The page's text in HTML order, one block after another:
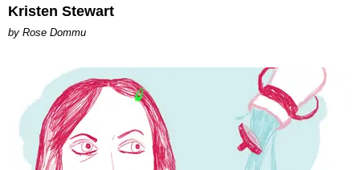
Kristen Stewart
by Rose Dommu